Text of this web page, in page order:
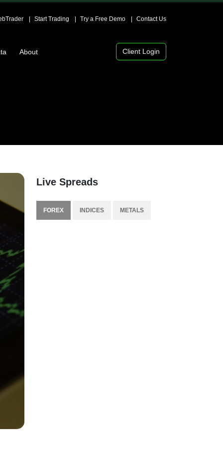
Start Trading Try a Free Demo Contact Us
About Client Login
Live Spreads
FOREX INDICES METALS